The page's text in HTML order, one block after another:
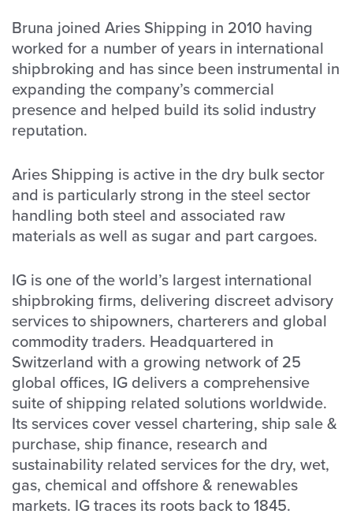
Bruna joined Aries Shipping in 2010 having
worked for a number of years in international
shipbroking and has since been instrumental in
expanding the company’s commercial
presence and helped build its solid industry
reputation.
Aries Shipping is active in the dry bulk sector
and is particularly strong in the steel sector
handling both steel and associated raw
materials as well as sugar and part cargoes.
IG is one of the world’s largest international
shipbroking firms, delivering discreet advisory
services to shipowners, charterers and global
commodity traders. Headquartered in
Switzerland with a growing network of 25
global offices, IG delivers a comprehensive
suite of shipping related solutions worldwide.
Its services cover vessel chartering, ship sale &
purchase, ship finance, research and
sustainability related services for the dry, wet,
gas, chemical and offshore & renewables
markets. IG traces its roots back to 1845.